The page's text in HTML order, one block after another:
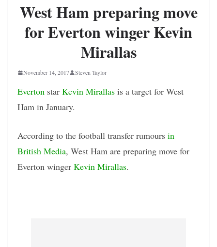
West Ham preparing move
for Everton winger Kevin
Mirallas
November 14, 2017 Steven Taylor
Everton star Kevin Mirallas is a target for West
Ham in January.
According to the football transfer rumours in
British Media, West Ham are preparing move for
Everton winger Kevin Mirallas.